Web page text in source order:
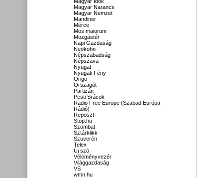
Magyar Narancs
Magyar Nemzet
Mandiner
Mérce
Mos maiorum
Mozgástér
Napi Gazdaság
Neokohn
Népszabadság
Népszava
Nyugat
Nyugati Fény
Origo
Országút
Partizán
Pesti Srácok
Radio Free Europe (Szabad Európa
Rádió)
Reposzt
Stop.hu
Szombat
Sztárklikk
Szuverén
Telex
Új szó
Véleményvezér
Világgazdaság
VS
wmn.hu